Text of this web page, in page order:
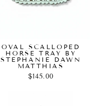
OVAL SCALLOPED
HORSE TRAY BY
STEPHANIE DAWN
MATTHIAS
$145.00